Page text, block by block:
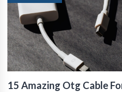
15 Amazing Otg Cable